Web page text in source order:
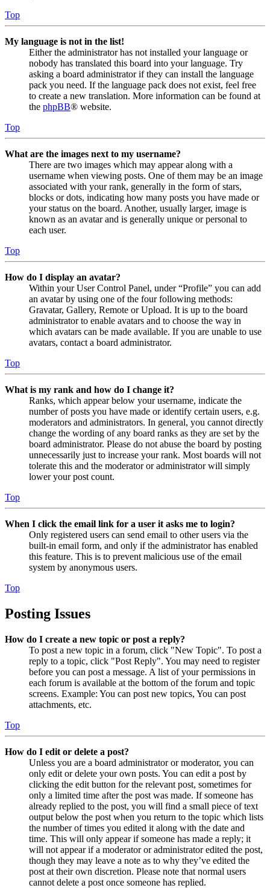
Top
My language is not in the list!
Either the administrator has not installed your language or
nobody has translated this board into your language. Try
asking a board administrator if they can install the language
pack you need. If the language pack does not exist, feel free
to create a new translation. More information can be found at
the phpBB® website.
Top
What are the images next to my username?
There are two images which may appear along with a
username when viewing posts. One of them may be an image
associated with your rank, generally in the form of stars,
blocks or dots, indicating how many posts you have made or
your status on the board. Another, usually larger, image is
known as an avatar and is generally unique or personal to
each user.
Top
How do I display an avatar?
Within your User Control Panel, under “Profile” you can add
an avatar by using one of the four following methods:
Gravatar, Gallery, Remote or Upload. It is up to the board
administrator to enable avatars and to choose the way in
which avatars can be made available. If you are unable to use
avatars, contact a board administrator.
Top
What is my rank and how do I change it?
Ranks, which appear below your username, indicate the
number of posts you have made or identify certain users, e.g.
moderators and administrators. In general, you cannot directly
change the wording of any board ranks as they are set by the
board administrator. Please do not abuse the board by posting
unnecessarily just to increase your rank. Most boards will not
tolerate this and the moderator or administrator will simply
lower your post count.
Top
When I click the email link for a user it asks me to login?
Only registered users can send email to other users via the
built-in email form, and only if the administrator has enabled
this feature. This is to prevent malicious use of the email
system by anonymous users.
Top
Posting Issues
How do I create a new topic or post a reply?
To post a new topic in a forum, click "New Topic". To post a
reply to a topic, click "Post Reply". You may need to register
before you can post a message. A list of your permissions in
each forum is available at the bottom of the forum and topic
screens. Example: You can post new topics, You can post
attachments, etc.
Top
How do I edit or delete a post?
Unless you are a board administrator or moderator, you can
only edit or delete your own posts. You can edit a post by
clicking the edit button for the relevant post, sometimes for
only a limited time after the post was made. If someone has
already replied to the post, you will find a small piece of text
output below the post when you return to the topic which lists
the number of times you edited it along with the date and
time. This will only appear if someone has made a reply; it
will not appear if a moderator or administrator edited the post,
though they may leave a note as to why they’ve edited the
post at their own discretion. Please note that normal users
cannot delete a post once someone has replied.